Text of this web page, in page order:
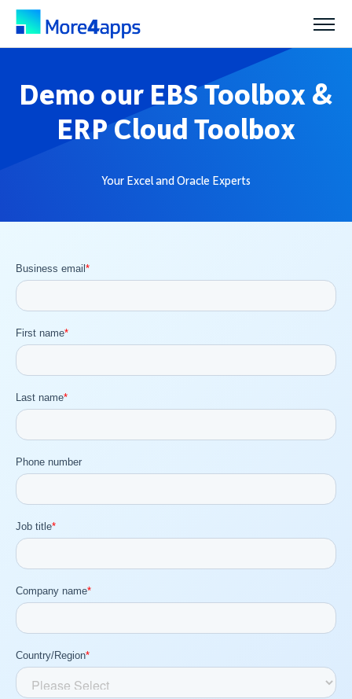
Solutions
Support
Request Demo
Demo our EBS Toolbox &
ERP Cloud Toolbox
Your Excel and Oracle Experts